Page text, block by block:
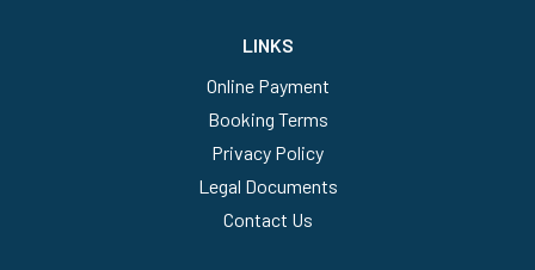
LINKS
Online Payment
Booking Terms
Privacy Policy
Legal Documents
Contact Us